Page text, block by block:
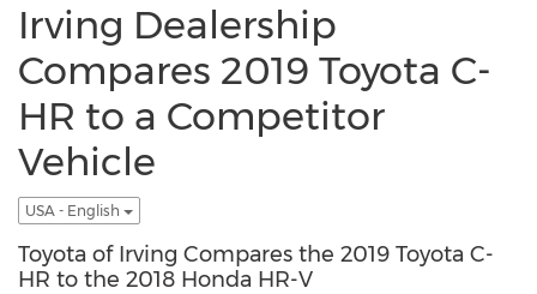
Irving Dealership
Compares 2019 Toyota C-
HR to a Competitor
Vehicle
USA - English
Toyota of Irving Compares the 2019 Toyota C-
HR to the 2018 Honda HR-V